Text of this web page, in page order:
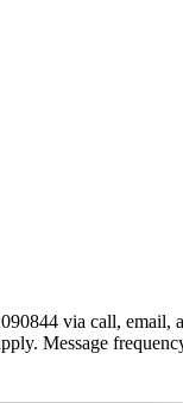
via call, email,
Message